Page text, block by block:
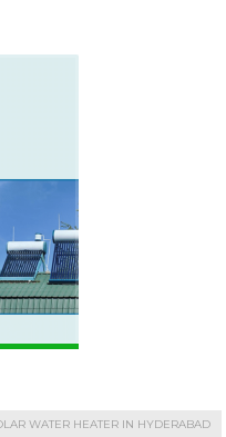
WATER HEATER IN HYDERABAD